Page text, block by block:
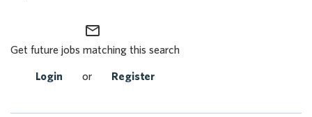
mail_outline
Get future jobs matching this search
Login or Register